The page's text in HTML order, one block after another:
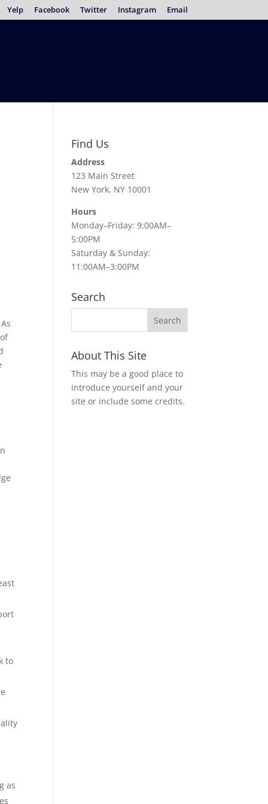
Yelp Facebook Twitter Instagram Email
to
as
Find Us
Address
123 Main Street
New York, NY 10001
Hours
Monday–Friday: 9:00AM–
5:00PM
Saturday & Sunday:
11:00AM–3:00PM
Search
About This Site
This may be a good place to
introduce yourself and your
site or include some credits.